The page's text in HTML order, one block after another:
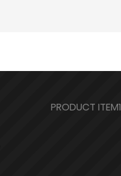
PRODUCT ITEM1